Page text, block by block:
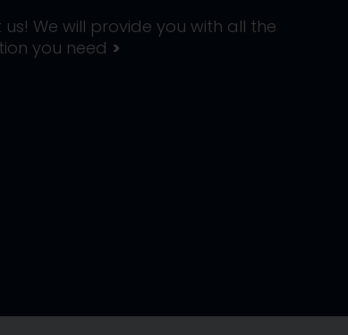
We will provide you with all the
you need >